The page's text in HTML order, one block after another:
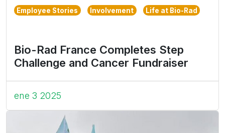
Employee Stories Involvement Life at Bio-Rad
Bio-Rad France Completes Step
Challenge and Cancer Fundraiser
ene 3 2025